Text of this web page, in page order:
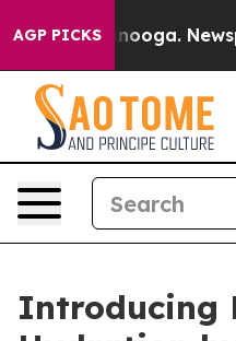
AGP PICKS
Introducing